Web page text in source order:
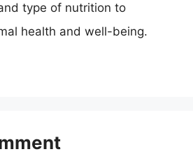
type of nutrition to
health and well-being.